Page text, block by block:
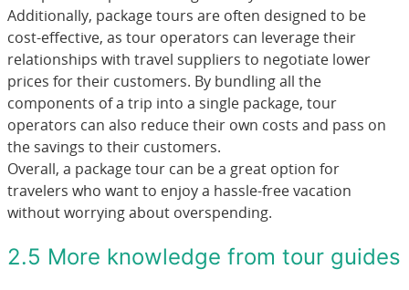
Additionally, package tours are often designed to be
cost-effective, as tour operators can leverage their
relationships with travel suppliers to negotiate lower
prices for their customers. By bundling all the
components of a trip into a single package, tour
operators can also reduce their own costs and pass on
the savings to their customers.
Overall, a package tour can be a great option for
travelers who want to enjoy a hassle-free vacation
without worrying about overspending.
2.5 More knowledge from tour guides